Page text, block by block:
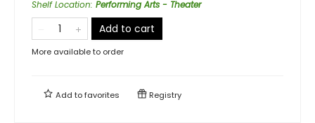
Shelf Location: Performing Arts - Theater
Add to cart
More available to order
Add tofavorites Registry